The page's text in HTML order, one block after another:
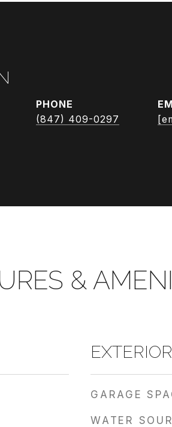
PHONE
(847) 409-0297
&
EXTERIOR
GARAGE
WATER